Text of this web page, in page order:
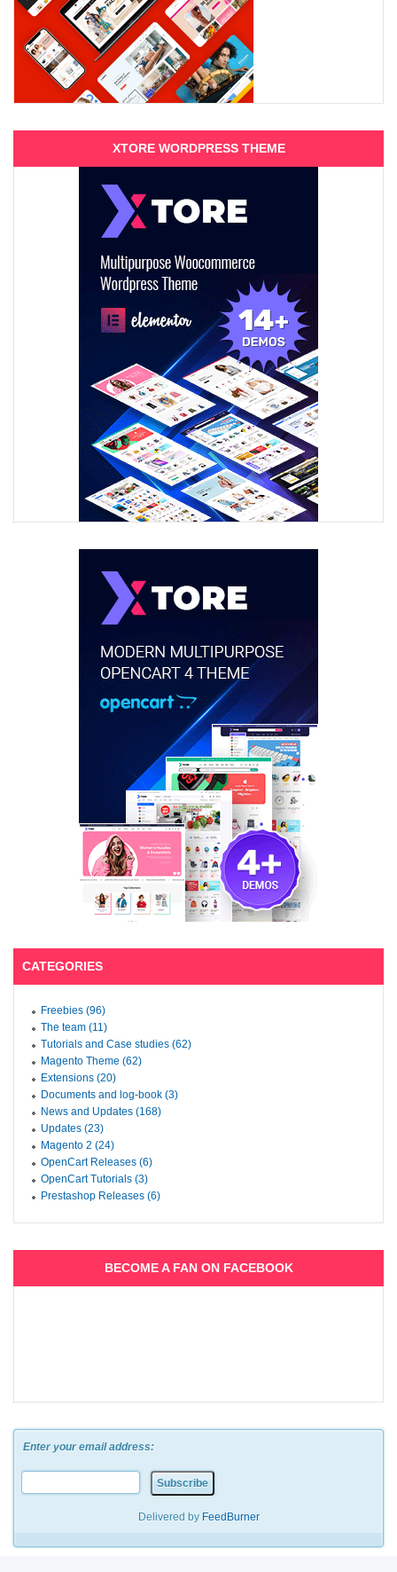
XTORE WORDPRESS THEME
CATEGORIES
Freebies (96)
The team (11)
Tutorials and Case studies (62)
Magento Theme (62)
Extensions (20)
Documents and log-book (3)
News and Updates (168)
Updates (23)
Magento 2 (24)
OpenCart Releases (6)
OpenCart Tutorials (3)
Prestashop Releases (6)
BECOME A FAN ON FACEBOOK
Enter your email address:
Delivered by FeedBurner